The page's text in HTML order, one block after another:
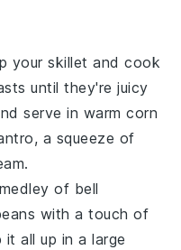
your skillet and cook
until they're juicy
serve in warmcorn
, a squeeze of
.
of bell
with a touch of
it all up in a large